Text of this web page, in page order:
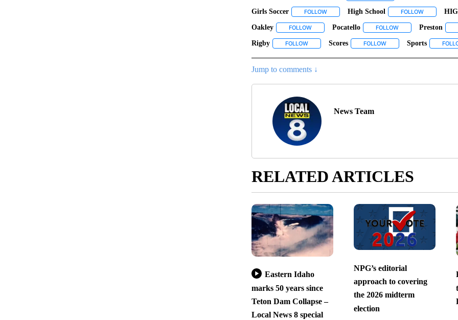
Girls Soccer FOLLOWFOLLOW "GIRLS SOCCER" TO RECEIVE
High School FOLLOWFOLLOW
Oakley FOLLOWFOLLOW "OAKLEY" TO RECEIVE NOTIFICATIONS
Pocatello FOLLOWFOLLOWPreston
Rigby FOLLOWFOLLOW "RIGBY" TO RECEIVE NOTIFICATIONS ABOUT
Scores FOLLOWFOLLOW "SCORES" TO
Sports
Jump to comments ↓
News Team
RELATED ARTICLES
Eastern Idaho
marks 50 years since
Teton Dam Collapse –
Local News 8 special
NPG’s editorial
approach to covering
the 2026 midterm
election